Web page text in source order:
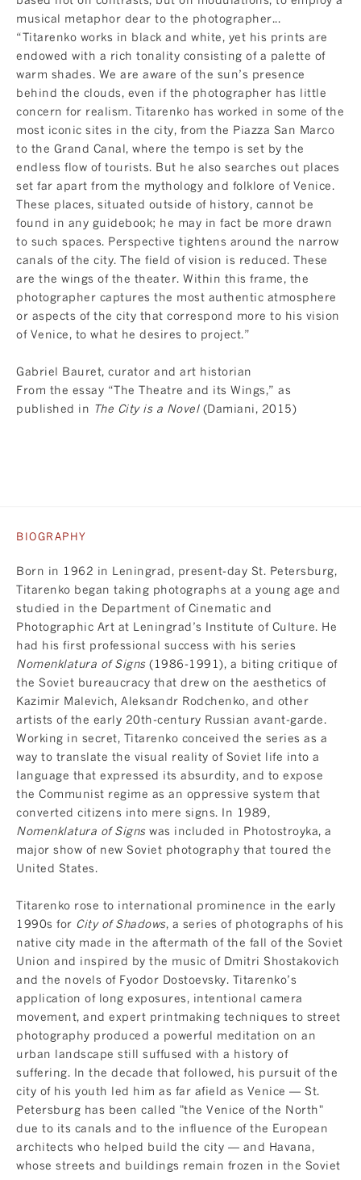
musical metaphor dear to the photographer...
“Titarenko works in black and white, yet his prints are
endowed with a rich tonality consisting of a palette of
warm shades. We are aware of the sun’s presence
behind the clouds, even if the photographer has little
concern for realism. Titarenko has worked in some of the
most iconic sites in the city, from the Piazza San Marco
to the Grand Canal, where the tempo is set by the
endless flow of tourists. But he also searches out places
set far apart from the mythology and folklore of Venice.
These places, situated outside of history, cannot be
found in any guidebook; he may in fact be more drawn
to such spaces. Perspective tightens around the narrow
canals of the city. The field of vision is reduced. These
are the wings of the theater. Within this frame, the
photographer captures the most authentic atmosphere
or aspects of the city that correspond more to his vision
of Venice, to what he desires to project.”
Gabriel Bauret, curator and art historian
From the essay “The Theatre and its Wings,” as
published in The City is a Novel(Damiani, 2015)
BIOGRAPHY
Born in 1962 in Leningrad, present-day St. Petersburg,
Titarenko began taking photographs at a young age and
studied in the Department of Cinematic and
Photographic Art at Leningrad’s Institute of Culture. He
had his first professional success with his series
Nomenklatura of Signs(1986-1991), a biting critique of
the Soviet bureaucracy that drew on the aesthetics of
Kazimir Malevich, Aleksandr Rodchenko, and other
artists of the early 20th-century Russian avant-garde.
Working in secret, Titarenko conceived the series as a
way to translate the visual reality of Soviet life into a
language that expressed its absurdity, and to expose
the Communist regime as an oppressive system that
converted citizens into mere signs. In 1989,
Nomenklatura of Signswas included in Photostroyka, a
major show of new Soviet photography that toured the
United States.
Titarenko rose to international prominence in the early
1990s for City of Shadows, a series of photographs of his
native city made in the aftermath of the fall of the Soviet
Union and inspired by the music of Dmitri Shostakovich
and the novels of Fyodor Dostoevsky. Titarenko’s
application of long exposures, intentional camera
movement, and expert printmaking techniques to street
photography produced a powerful meditation on an
urban landscape still suffused with a history of
suffering. In the decade that followed, his pursuit of the
city of his youth led him as far afield as Venice — St.
Petersburg has been called "the Venice of the North"
due to its canals and to the influence of the European
architects who helped build the city — and Havana,
whose streets and buildings remain frozen in the Soviet